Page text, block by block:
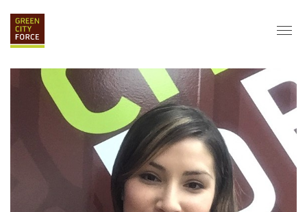
DONATE APPLY HIRE
ABOUT
VISION & MISSION STAFF & BOARD PARTNERS
IMPACT
HISTORY
SERVICE CORPS
LOVE WHERE YOU LIVE ECO-HUBS